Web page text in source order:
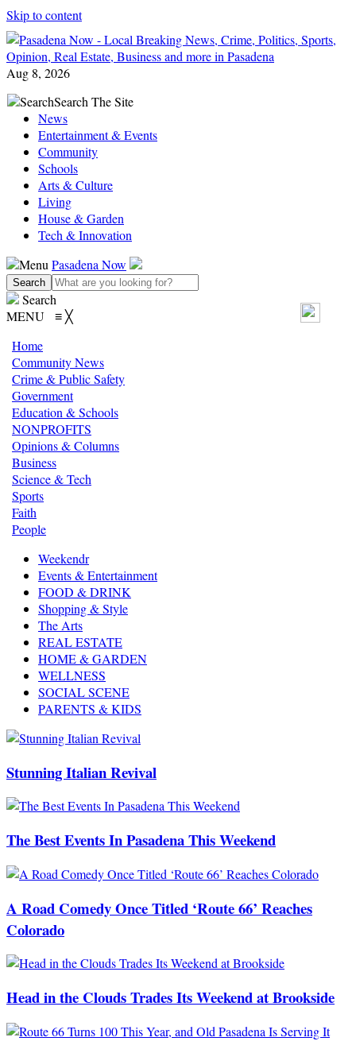
Skip to content
Aug 8, 2026
SearchSearch The Site
News
Entertainment & Events
Community
Schools
Arts & Culture
Living
House & Garden
Tech & Innovation
Menu Pasadena Now
Search
MENU ≡╳
Home
Community News
Crime & Public Safety
Government
Education & Schools
NONPROFITS
Opinions & Columns
Business
Science & Tech
Sports
Faith
People
Weekendr
Events & Entertainment
FOOD & DRINK
Shopping & Style
The Arts
REAL ESTATE
HOME & GARDEN
WELLNESS
SOCIAL SCENE
PARENTS & KIDS
Stunning Italian Revival
The Best Events In Pasadena This Weekend
A Road Comedy Once Titled ‘Route 66’ Reaches
Colorado
Head in the Clouds Trades Its Weekend at Brookside